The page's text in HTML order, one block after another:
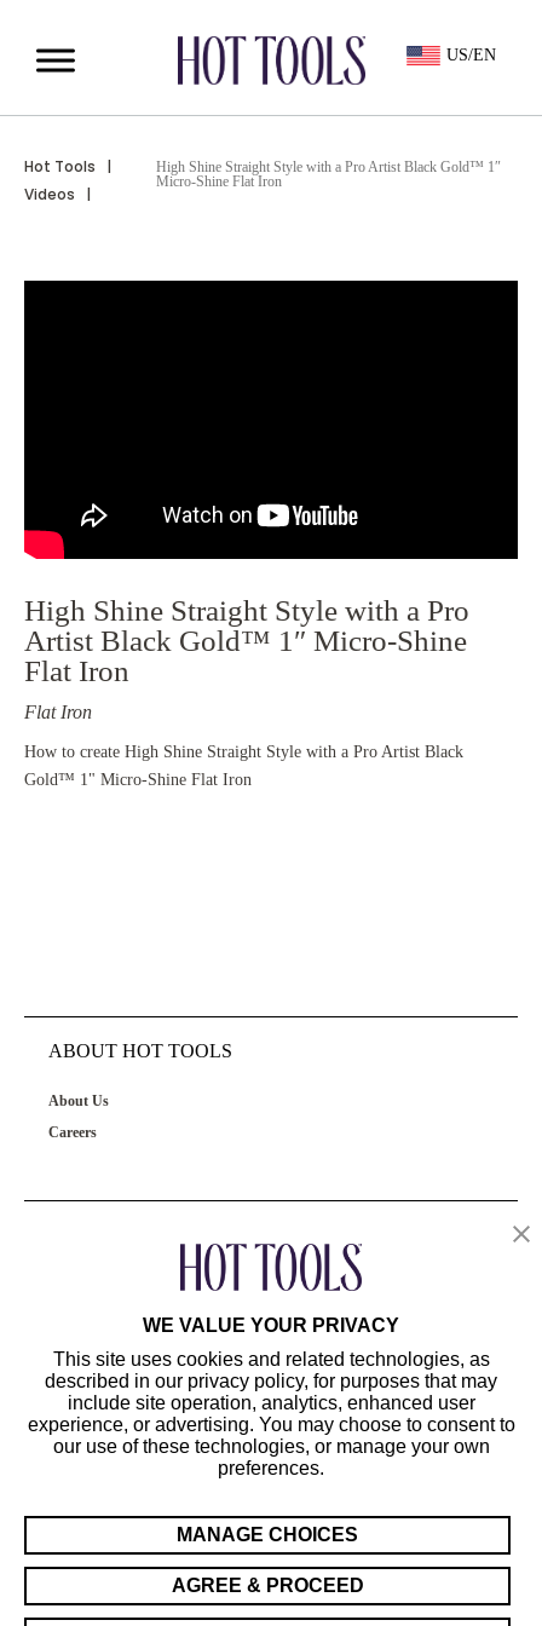
US/EN
Hot Tools
|
Videos
|
High Shine Straight Style with a Pro Artist Black Gold™ 1″
Micro-Shine Flat Iron
High Shine Straight Style with a Pro
Artist Black Gold™ 1″ Micro-Shine
Flat Iron
Flat Iron
How to create High Shine Straight Style with a Pro Artist Black
Gold™ 1" Micro-Shine Flat Iron
ABOUT HOT TOOLS
About Us
Careers
WE VALUE YOUR PRIVACY
This site uses cookies and related technologies, as
described in our privacy policy, for purposes that may
include site operation, analytics, enhanced user
experience, or advertising. You may choose to consent to
our use of these technologies, or manage your own
preferences.
MANAGE CHOICES
AGREE & PROCEED